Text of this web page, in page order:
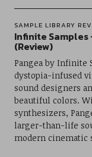
SAMPLE LIBRARY
Infinite Samples
(Review)
Pangea by Infinite
dystopia-infused
sound designers
beautiful colors.
synthesizers,
larger-than-life
modern cinematic